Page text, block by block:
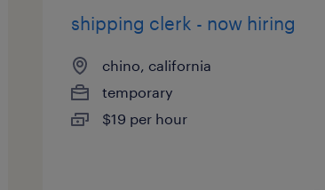
shipping clerk - now hiring
chino, california
temporary
$19 per hour